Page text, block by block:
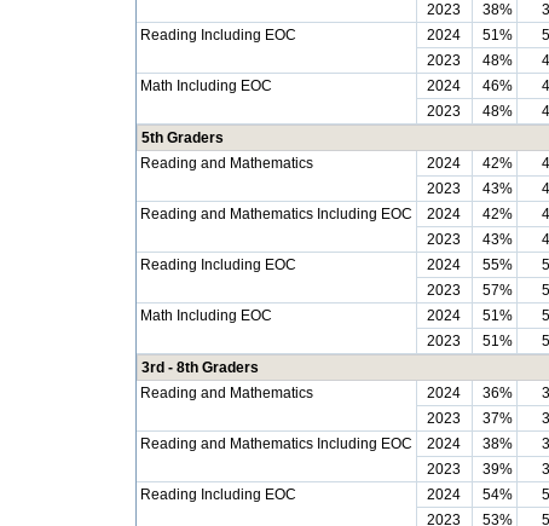
2023
38%
Reading Including EOC
2024 51%
2023
48%
Math Including EOC
2024 46%
2023
48%
5th Graders
Reading and Mathematics
2024 42%
2023
43%
Reading and Mathematics Including EOC
2024 42%
2023
43%
Reading Including EOC
2024 55%
2023
57%
Math Including EOC
2024 51%
2023
51%
3rd - 8th Graders
Reading and Mathematics
2024 36%
2023
37%
Reading and Mathematics Including EOC
2024 38%
2023
39%
Reading Including EOC
2024 54%
2023
53%